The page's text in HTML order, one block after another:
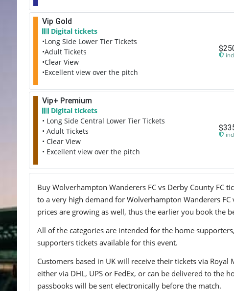
Vip Gold
Digital tickets
•Long Side Lower Tier Tickets
•Adult Tickets
•Clear View
•Excellent view over the pitch
Vip+ Premium
Digital tickets
• Long Side Central Lower Tier Tickets
• Adult Tickets
• Clear View
• Excellent view over the pitch
Buy Wolverhampton Wanderers FC vs Derby County FC
to a very high demand for Wolverhampton Wanderers
prices are growing as well, thus the earlier you book the
All of the categories are intended for the home
supporters tickets available for this event.
Customers based in UK will receive their tickets via
either via DHL, UPS or FedEx, or can be delivered to the
passbooks will be sent electronically before the match.